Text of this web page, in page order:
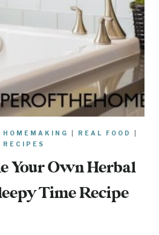
HOMEMAKING REAL FOOD
RECIPES
Your Own Herbal
Time Recipe